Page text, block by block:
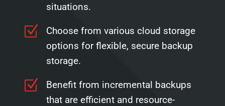
situations.
Z
Choose from various cloud storage
options for flexible, secure backup
storage.
Z
Benefit from incremental backups
that are efficient and resource-